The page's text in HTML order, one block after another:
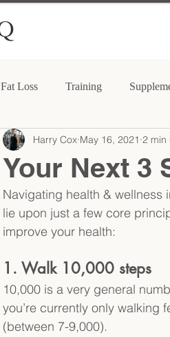
Fat Loss Training
Your Next 3
Harry Cox May 16, 2021 2 min
Navigating health & wellness
lie upon just a few core
improve your health:
1. Walk 10,000 steps
10,000 is a very general
you’re currently only walking
(between 7-9,000).